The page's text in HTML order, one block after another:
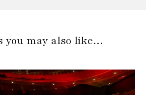
you may also like…